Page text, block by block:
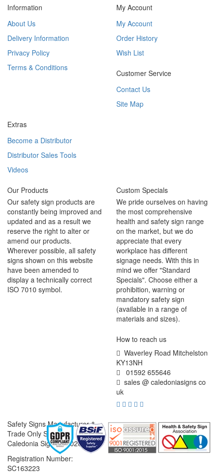
Information
About Us
Delivery Information
Privacy Policy
Terms & Conditions
My Account
My Account
Order History
Wish List
Customer Service
Contact Us
Site Map
Extras
Become a Distributor
Distributor Sales Tools
Videos
Our Products
Our safety sign products are
constantly being improved and
updated and as a result we
reserve the right to alter or
amend our products.
Wherever possible, all safety
signs shown on this website
have been amended to
display a technically correct
ISO 7010 symbol.
Custom Specials
We pride ourselves on having
the most comprehensive
health and safety sign range
on the market, but we do
appreciate that every
workplace has different
signage needs. With this in
mind we offer "Standard
Specials". Choose either a
prohibition, warning or
mandatory safety sign
(available in a range of
materials and sizes).
How to reach us
Waverley Road Mitchelston
KY13NH
01592 655646
sales @ caledoniasigns co
uk
Safety Signs Manufacturer &
Trade Only Supplier
Caledonia Signs © 2026
Registration Number:
SC163223